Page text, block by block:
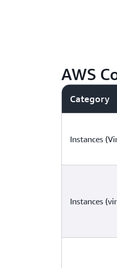
AWS
Category
Instances
Instances